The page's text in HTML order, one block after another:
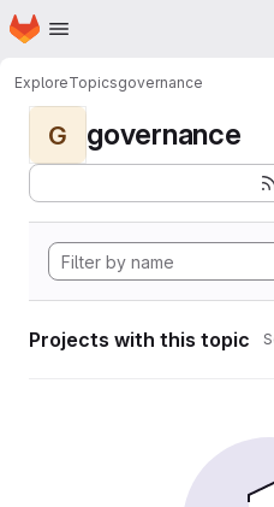
Skip to main content
Homepage
ExploreTopicsgovernance
G governance
Projects with this topic